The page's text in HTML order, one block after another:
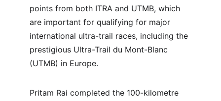
points from both ITRA and UTMB, which
are important for qualifying for major
international ultra-trail races, including the
prestigious Ultra-Trail du Mont-Blanc
(UTMB) in Europe.
Pritam Rai completed the 100-kilometre